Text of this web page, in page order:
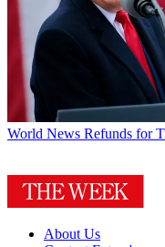
World News Refunds for
About Us